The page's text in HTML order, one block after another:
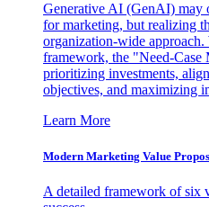
Generative AI (GenAI) may
for marketing, but realizing
organization-wide approach.
framework, the "Need-Case
prioritizing investments,
objectives, and maximizing
Learn More
Modern Marketing Value
A detailed framework of six